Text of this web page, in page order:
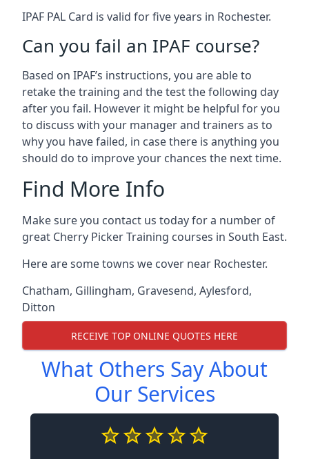
IPAF PAL Card is valid for five years in Rochester.
Can you fail an IPAF course?
Based on IPAF’s instructions, you are able to
retake the training and the test the following day
after you fail. However it might be helpful for you
to discuss with your manager and trainers as to
why you have failed, in case there is anything you
should do to improve your chances the next time.
Find More Info
Make sure you contact us today for a number of
great Cherry Picker Training courses in South East.
Here are some towns we cover near Rochester.
Chatham, Gillingham, Gravesend, Aylesford,
Ditton
RECEIVE TOP ONLINE QUOTES HERE
What Others Say About
Our Services